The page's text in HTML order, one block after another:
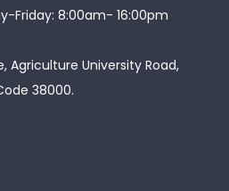
Friday: 8:00am- 16:00pm
Agriculture University Road,
38000.